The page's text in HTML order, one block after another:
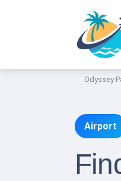
Odyssey
Airport